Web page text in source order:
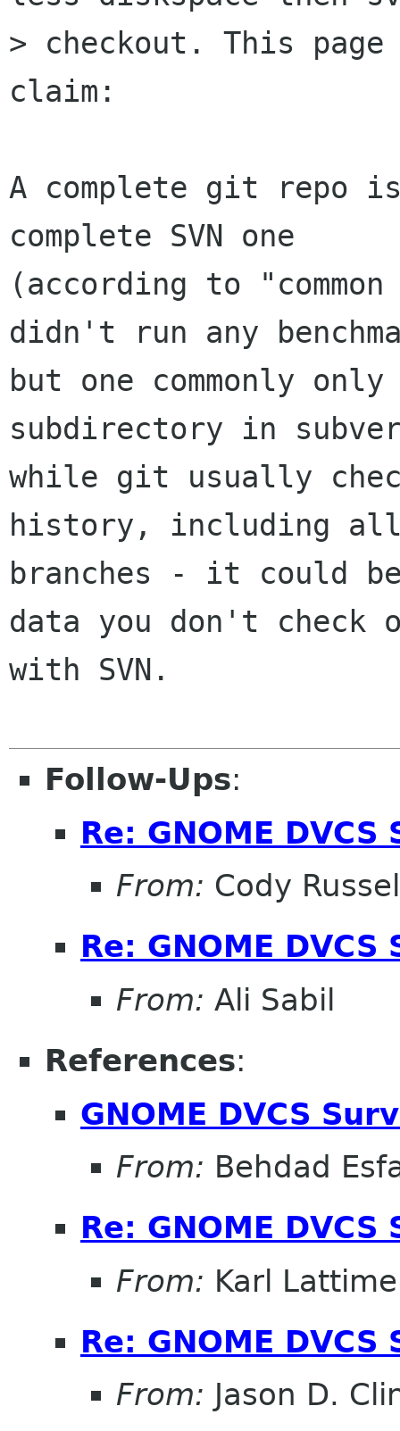
> checkout. This
claim:
A complete git repo
complete SVN one
(according to
didn't run any
but one commonly
subdirectory in
while git usually
history, including
branches - it could
data you don't check
with SVN.
Follow-Ups:
Re: GNOME
From: Cody
Re: GNOME
From: Ali Sabil
References:
GNOME DVCS
From: Behdad
Re: GNOME
From: Karl
Re: GNOME
From: Jason D.